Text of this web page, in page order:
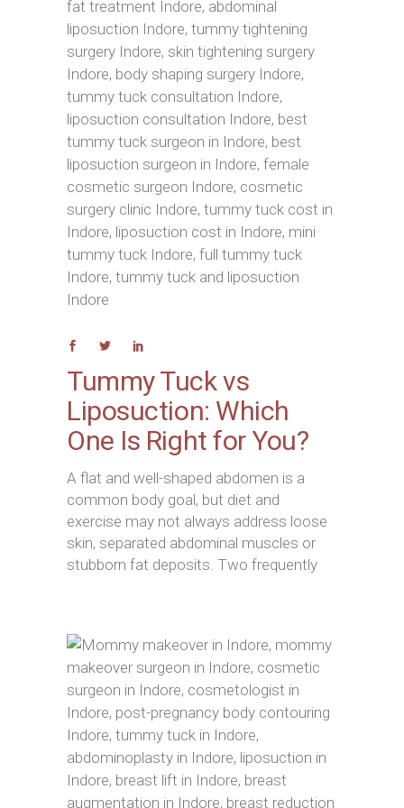
Tummy Tuck vs
Liposuction: Which
One Is Right for You?
A flat and well-shaped abdomen is a
common body goal, but diet and
exercise may not always address loose
skin, separated abdominal muscles or
stubborn fat deposits. Two frequently